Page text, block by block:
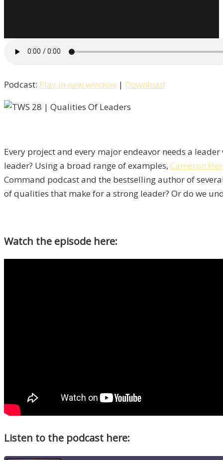
Podcast: Play in new window | Download
Every project and every major endeavor needs a
leader? Using a broad range of examples, Cameron
Command podcast and the bestselling author of
of qualities that make for a strong leader? Or do we
Watch the episode here:
Listen to the podcast here: